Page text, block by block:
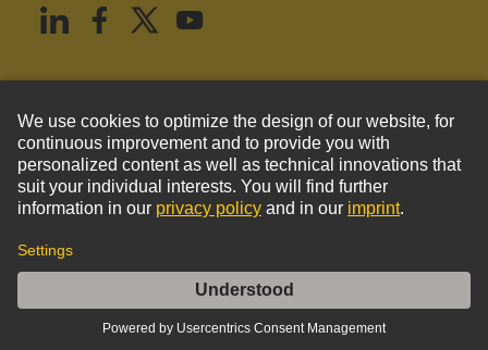
Han 1A-back shell 5,7-10mm
United States English
© HARTING Technology Group
Imprint